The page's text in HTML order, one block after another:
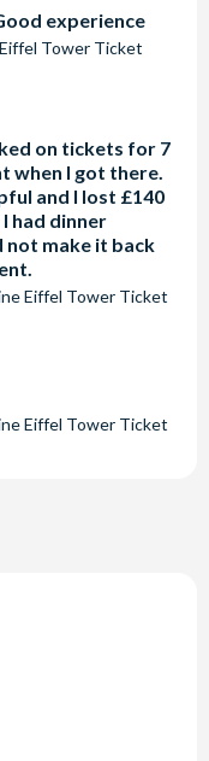
experience
Tower Ticket
on tickets for 7
when I got there.
and I lost £140
had dinner
not make it back
Eiffel Tower Ticket
Eiffel Tower Ticket